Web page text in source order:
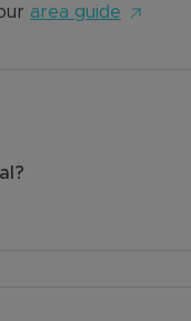
area guide